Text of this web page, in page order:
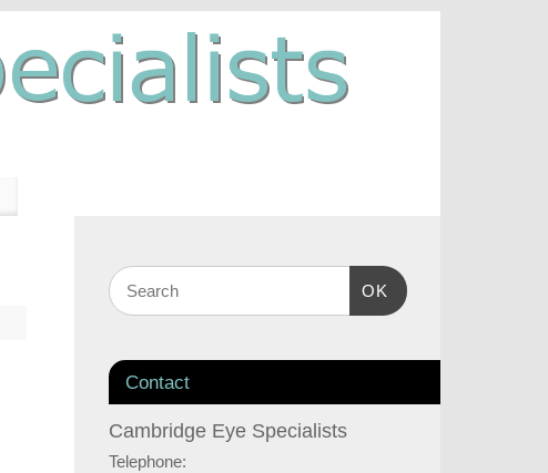
OK
Contact
Cambridge Eye Specialists
Telephone: